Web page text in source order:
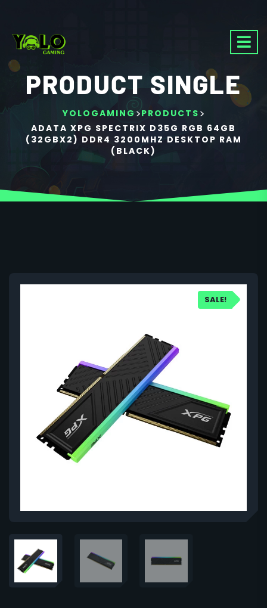
PRODUCT SINGLE
YOLOGAMING>PRODUCTS >
ADATA XPG SPECTRIX D35G RGB 64GB
(32GBX2) DDR4 3200MHZ DESKTOP RAM
(BLACK)
SALE!